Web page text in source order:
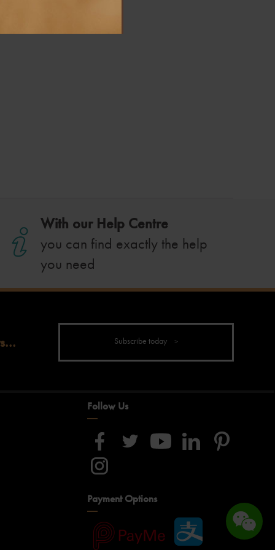
With our Help Centre
you can find exactly the help
you need
Subscribe today
Follow Us
Payment Options